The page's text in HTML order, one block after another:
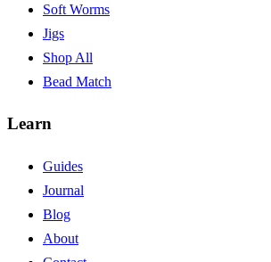
Soft Worms
Jigs
Shop All
Bead Match
Learn
Guides
Journal
Blog
About